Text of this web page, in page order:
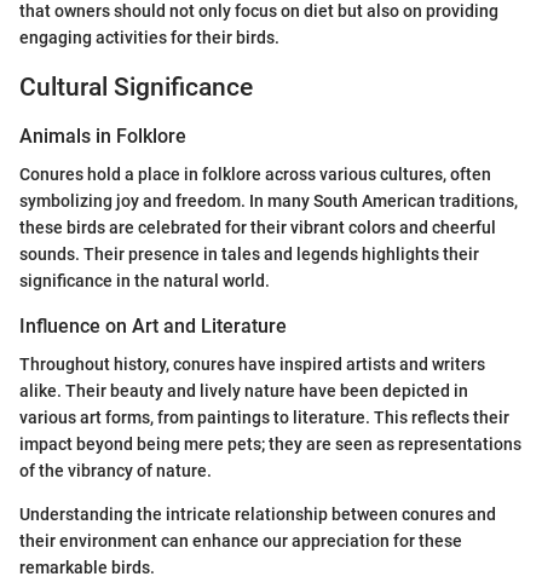
that owners should not only focus on diet but also on providing
engaging activities for their birds.
Cultural Significance
Animals in Folklore
Conures hold a place in folklore across various cultures, often
symbolizing joy and freedom. In many South American traditions,
these birds are celebrated for their vibrant colors and cheerful
sounds. Their presence in tales and legends highlights their
significance in the natural world.
Influence on Art and Literature
Throughout history, conures have inspired artists and writers
alike. Their beauty and lively nature have been depicted in
various art forms, from paintings to literature. This reflects their
impact beyond being mere pets; they are seen as representations
of the vibrancy of nature.
Understanding the intricate relationship between conures and
their environment can enhance our appreciation for these
remarkable birds.